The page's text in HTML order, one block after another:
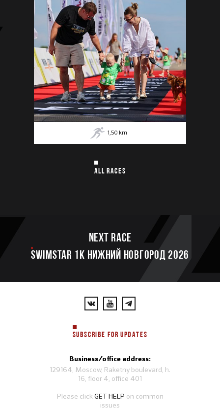
1,50 km
ALL RACES
Next race
SWIMSTAR 1K НИЖНИЙ НОВГОРОД 2026
SUBSCRIBE FOR UPDATES
Business/office address:
129164, Moscow, Raketny boulevard, h.
16, floor 4, office 401
Please clickGET HELP on common
issues